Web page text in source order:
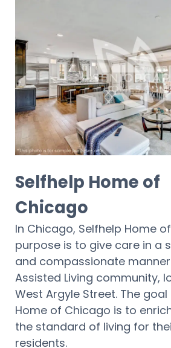
Selfhelp Home of
Chicago
In Chicago, Selfhelp Home
purpose is to give care in a
and compassionate
Assisted Living community,
West Argyle Street. The
Home of Chicago is to
the standard of living for
residents.